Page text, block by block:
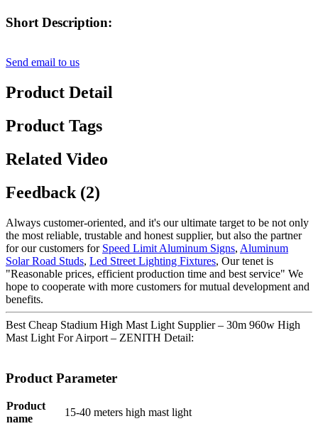
Short Description:
Send email to us
Product Detail
Product Tags
Related Video
Feedback (2)
Always customer-oriented, and it's our ultimate target to be not only
the most reliable, trustable and honest supplier, but also the partner
for our customers for Speed Limit Aluminum Signs, Aluminum
Solar Road Studs, Led Street Lighting Fixtures, Our tenet is
"Reasonable prices, efficient production time and best service" We
hope to cooperate with more customers for mutual development and
benefits.
Best Cheap Stadium High Mast Light Supplier – 30m 960w High
Mast Light For Airport – ZENITH Detail:
Product Parameter
Product
name
15-40 meters high mast light